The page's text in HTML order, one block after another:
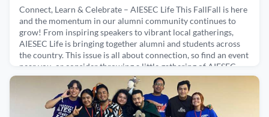
Connect, Learn & Celebrate – AIESEC Life This FallFall is here
and the momentum in our alumni community continues to
grow! From inspiring speakers to vibrant local gatherings,
AIESEC Life is bringing together alumni and students across
the country. This issue is all about connection, so find an event
near you, or consider throwing a little gathering of AIESEC
Alumni in your city. We will help you
May 14, 2026